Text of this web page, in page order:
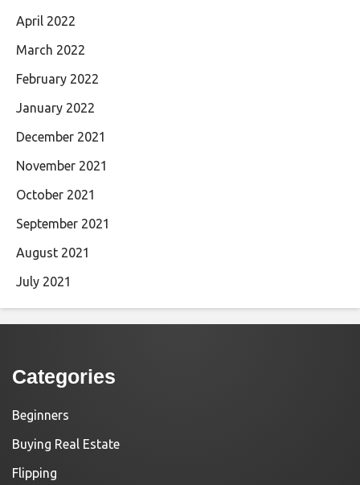
April 2022
March 2022
February 2022
January 2022
December 2021
November 2021
October 2021
September 2021
August 2021
July 2021
Categories
Beginners
Buying Real Estate
Flipping